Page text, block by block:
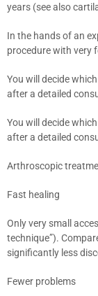
years (see also
In the hands of an
procedure with very
You will decide
after a detailed
You will decide
after a detailed
Arthroscopic
Fast healing
Only very small
technique”).
significantly less
Fewer problems